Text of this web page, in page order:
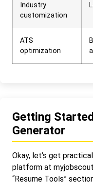
Industry
customization
ATS
optimization
Getting
Generator
Okay, let’s get
platform at
“Resume Tools”